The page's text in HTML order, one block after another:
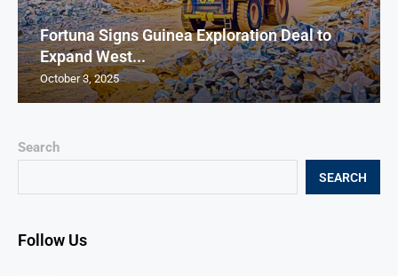
Search
SEARCH
Follow Us
Fortuna Signs Guinea Exploration Deal to
Expand West...
October 3, 2025